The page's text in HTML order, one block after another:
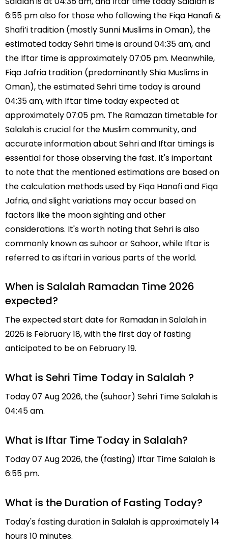
6:55 pm also for those who following the Fiqa Hanafi &
Shafi’i tradition (mostly Sunni Muslims in Oman), the
estimated today Sehri time is around 04:35 am, and
the Iftar time is approximately 07:05 pm. Meanwhile,
Fiqa Jafria tradition (predominantly Shia Muslims in
Oman), the estimated Sehri time today is around
04:35 am, with Iftar time today expected at
approximately 07:05 pm. The Ramazan timetable for
Salalah is crucial for the Muslim community, and
accurate information about Sehri and Iftar timings is
essential for those observing the fast. It's important
to note that the mentioned estimations are based on
the calculation methods used by Fiqa Hanafi and Fiqa
Jafria, and slight variations may occur based on
factors like the moon sighting and other
considerations. It's worth noting that Sehri is also
commonly known as suhoor or Sahoor, while Iftar is
referred to as iftari in various parts of the world.
When is Salalah Ramadan Time 2026
expected?
The expected start date for Ramadan in Salalah in
2026 is February 18, with the first day of fasting
anticipated to be on February 19.
What is Sehri Time Today in Salalah ?
Today 07 Aug 2026, the (suhoor) Sehri Time Salalah is
04:45 am.
What is Iftar Time Today in Salalah?
Today 07 Aug 2026, the (fasting) Iftar Time Salalah is
6:55 pm.
What is the Duration of Fasting Today?
Today's fasting duration in Salalah is approximately 14
hours 10 minutes.